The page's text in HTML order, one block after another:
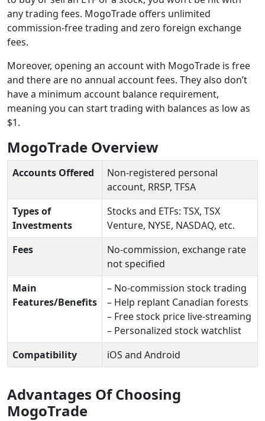
any trading fees. MogoTrade offers unlimited
commission-free trading and zero foreign exchange
fees.
Moreover, opening an account with MogoTrade is free
and there are no annual account fees. They also don’t
have a minimum account balance requirement,
meaning you can start trading with balances as low as
$1.
MogoTrade Overview
Accounts Offered
Non-registered personal
account, RRSP, TFSA
Types of
Investments
Stocks and ETFs: TSX, TSX
Venture, NYSE, NASDAQ, etc.
Fees
No-commission, exchange rate
not specified
Main
Features/Benefits
– No-commission stock trading
– Help replant Canadian forests
– Free stock price live-streaming
– Personalized stock watchlist
Compatibility
iOS and Android
Advantages Of Choosing
MogoTrade